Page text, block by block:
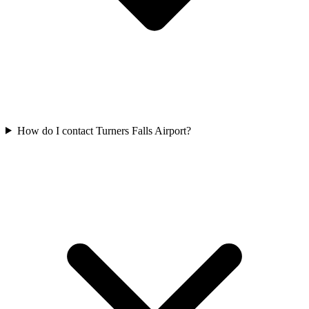
How do I contact Turners Falls Airport?